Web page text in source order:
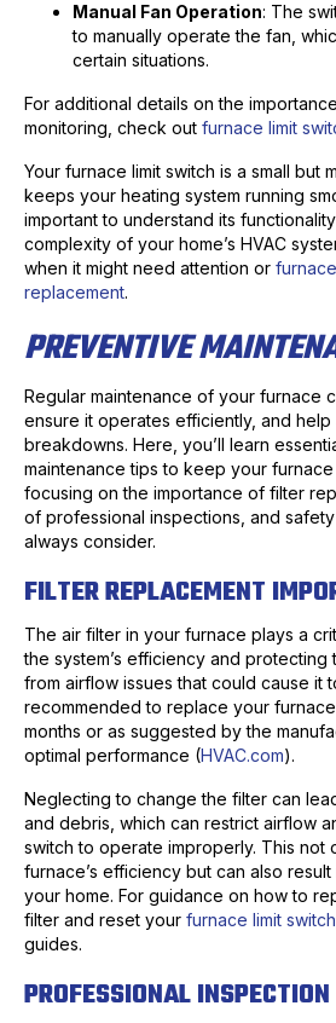
Manual Fan Operation: The
to manually operate the fan,
certain situations.
For additional details on the
monitoring, check out furnace limit
Your furnace limit switch is a small but
keeps your heating system running
important to understand its
complexity of your home’s HVAC
when it might need attention or
replacement.
PREVENTIVE
Regular maintenance of your furnace
ensure it operates efficiently, and
breakdowns. Here, you’ll learn
maintenance tips to keep your furnace
focusing on the importance of filter
of professional inspections, and
always consider.
FILTER REPLACEMENT
The air filter in your furnace plays a
the system’s efficiency and protecting
from airflow issues that could cause it
recommended to replace your
months or as suggested by the
optimal performance (HVAC.com).
Neglecting to change the filter can
and debris, which can restrict airflow
switch to operate improperly. This not
furnace’s efficiency but can also
your home. For guidance on how to
filter and reset your furnace limit switch
guides.
PROFESSIONAL INSPECTION